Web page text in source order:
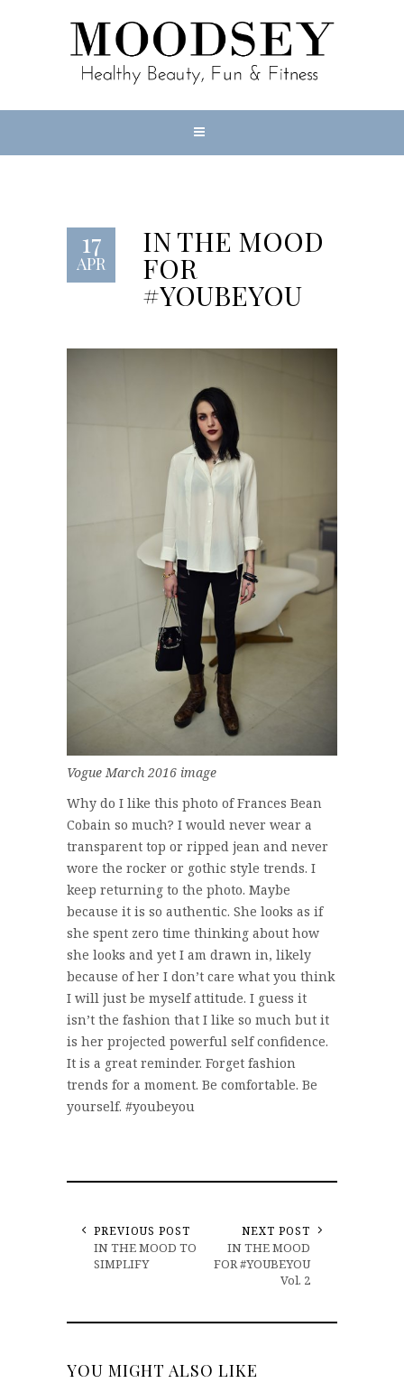
17
APR
IN THE MOOD
FOR
#YOUBEYOU
Vogue March 2016 image
Why do I like this photo of Frances Bean
Cobain so much? I would never wear a
transparent top or ripped jean and never
wore the rocker or gothic style trends. I
keep returning to the photo. Maybe
because it is so authentic. She looks as if
she spent zero time thinking about how
she looks and yet I am drawn in, likely
because of her I don’t care what you think
I will just be myself attitude. I guess it
isn’t the fashion that I like so much but it
is her projected powerful self confidence.
It is a great reminder. Forget fashion
trends for a moment. Be comfortable. Be
yourself. #youbeyou
PREVIOUS POST
IN THE MOOD TO
SIMPLIFY
NEXT POST
IN THE MOOD
FOR #YOUBEYOU
Vol. 2
YOU MIGHT ALSO LIKE